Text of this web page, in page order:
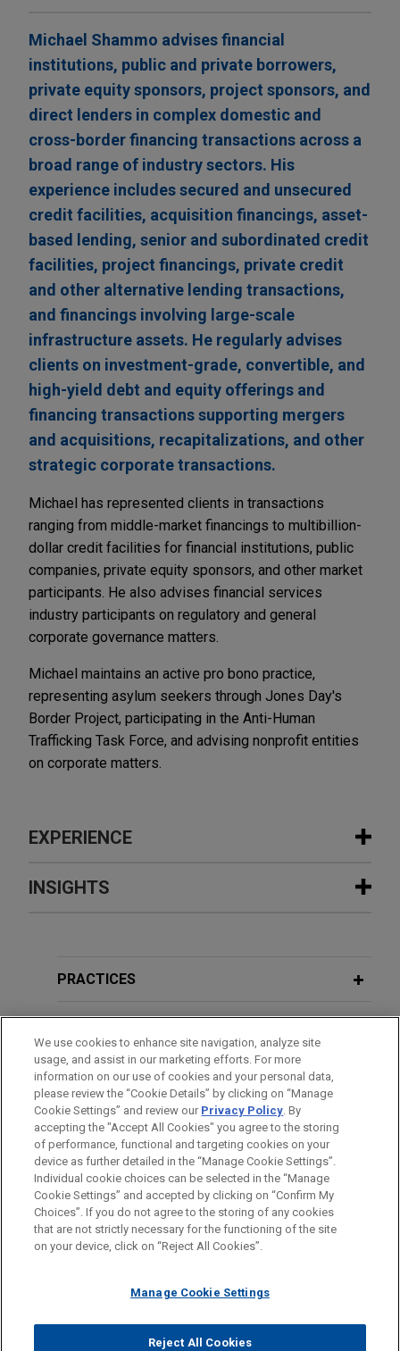
Michael Shammo advises financial
institutions, public and private borrowers,
private equity sponsors, project sponsors, and
direct lenders in complex domestic and
cross-border financing transactions across a
broad range of industry sectors. His
experience includes secured and unsecured
credit facilities, acquisition financings, asset-
based lending, senior and subordinated credit
facilities, project financings, private credit
and other alternative lending transactions,
and financings involving large-scale
infrastructure assets. He regularly advises
clients on investment-grade, convertible, and
high-yield debt and equity offerings and
financing transactions supporting mergers
and acquisitions, recapitalizations, and other
strategic corporate transactions.
Michael has represented clients in transactions
ranging from middle-market financings to multibillion-
dollar credit facilities for financial institutions, public
companies, private equity sponsors, and other market
participants. He also advises financial services
industry participants on regulatory and general
corporate governance matters.
Michael maintains an active pro bono practice,
representing asylum seekers through Jones Day's
Border Project, participating in the Anti-Human
Trafficking Task Force, and advising nonprofit entities
on corporate matters.
EXPERIENCE
Experience
$3.8 billion
Company (NYSE: PG) in the $3.8 billion acquisition
of Thorne, a leader in science-backed health and
wellness solutions, from L Catterton.
Wells Fargo-led syndicate provides
$5.5 billion unsecured multicurrency
revolving credit facility for publicly
traded real estate investment trust
Jones Day advised Wells Fargo Bank, National
Association, as administrative agent and lender, in
connection with the upsize of a $5.5 billion
consisting of a $2.75 billion revolving A facility
and a $2.75 billion revolving B facility, for Realty
Income Corporation (NYSE:O), a net-lease REIT
INSIGHTS
Review
PRACTICES
EDUCATION
BAR & COURT ADMISSIONS
Before sending, please note:
Information on www.jonesday.comis for general use and is not
legal advice. The mailing of this email is not intended to create,
relationship. Anything that you send to anyone at our Firm will
represent you. If you send this email, you confirm that you have
ATTORNEY ADVERTISING CONTACT US
DISCLAIMERS
FRAUD NOTICE
PRIVACY COPYRIGHT
We use cookies to enhance site navigation, analyze site
usage, and assist in our marketing efforts. For more
information on our use of cookies and your personal data,
please review the “Cookie Details” by clicking on “Manage
Cookie Settings” and review our Privacy Policy. By
accepting the "Accept All Cookies" you agree to the storing
of performance, functional and targeting cookies on your
device as further detailed in the “Manage Cookie Settings”.
Individual cookie choices can be selected in the “Manage
Cookie Settings” and accepted by clicking on “Confirm My
Choices”. If you do not agree to the storing of any cookies
that are not strictly necessary for the functioning of the site
on your device, click on “Reject All Cookies”.
Manage Cookie Settings
Reject All Cookies